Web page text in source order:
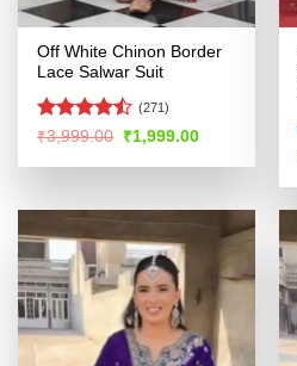
Off White Chinon Border
Lace Salwar Suit
Rated
of 5
(271)
₹3,999.00 Original
price
was:
₹1,999.00Current
is: